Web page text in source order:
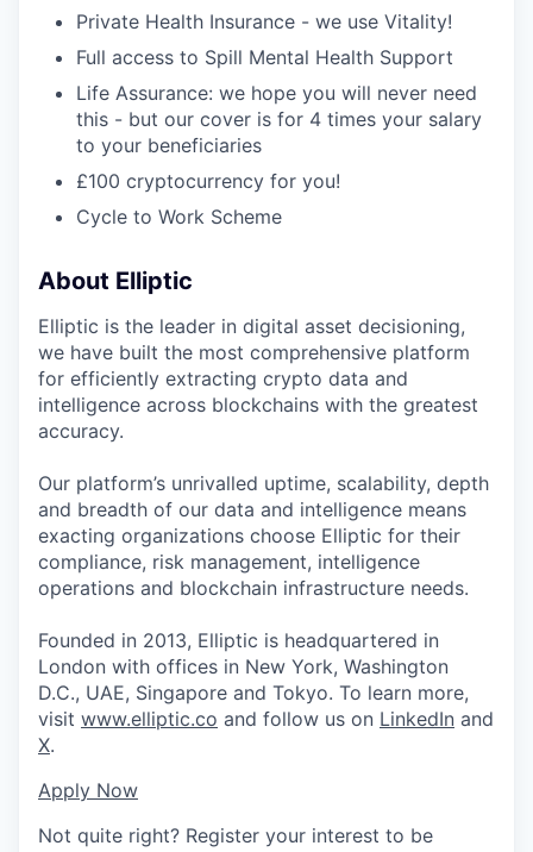
Private Health Insurance - we use Vitality!
Full access to Spill Mental Health Support
Life Assurance: we hope you will never need
this - but our cover is for 4 times your salary
to your beneficiaries
£100 cryptocurrency for you!
Cycle to Work Scheme
About Elliptic
Elliptic is the leader in digital asset decisioning,
we have built the most comprehensive platform
for efficiently extracting crypto data and
intelligence across blockchains with the greatest
accuracy.
Our platform’s unrivalled uptime, scalability, depth
and breadth of our data and intelligence means
exacting organizations choose Elliptic for their
compliance, risk management, intelligence
operations and blockchain infrastructure needs.
Founded in 2013, Elliptic is headquartered in
London with offices in New York, Washington
D.C., UAE, Singapore and Tokyo. To learn more,
visit www.elliptic.co and follow us on LinkedIn and
X.
Apply Now
Not quite right? Register your interest to be